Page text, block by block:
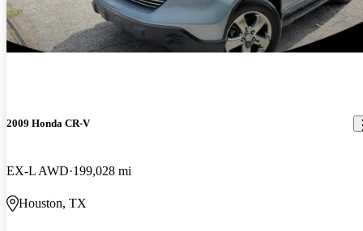
2009 Honda CR-V
EX-L AWD 199,028 mi
Houston, TX